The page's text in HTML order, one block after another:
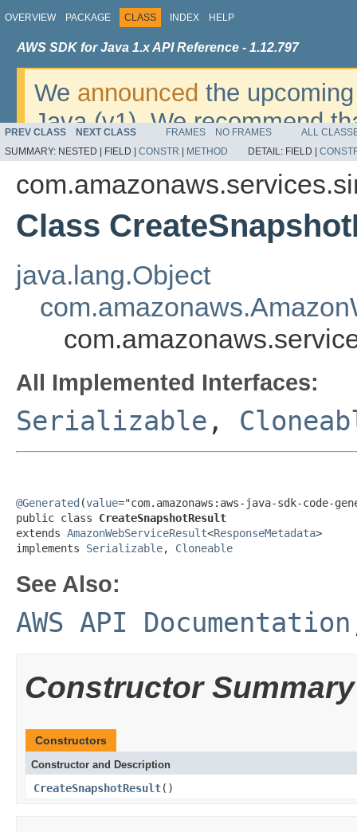
OVERVIEW PACKAGE CLASS INDEX HELP
AWS SDK for Java 1.x API Reference - 1.12.797
We announced the
Java (v1). We recommend
v2. For dates, additional
migrate, please refer to the
PREV CLASS NEXT CLASS FRAMES NO FRAMES
ALL
SUMMARY: NESTED | FIELD | CONSTR METHOD DETAIL: FIELD |
Class
java.lang.Object
All Implemented Interfaces:
Serializable ,
@Generated (value="com.amazonaws:aws-java-sdk-code-
public class CreateSnapshotResult
extends AmazonWebServiceResult<ResponseMetadata>
implements Serializable, Cloneable
See Also:
AWS API Documentation
Constructor Summary
Constructors
Constructor and Description
CreateSnapshotResult()